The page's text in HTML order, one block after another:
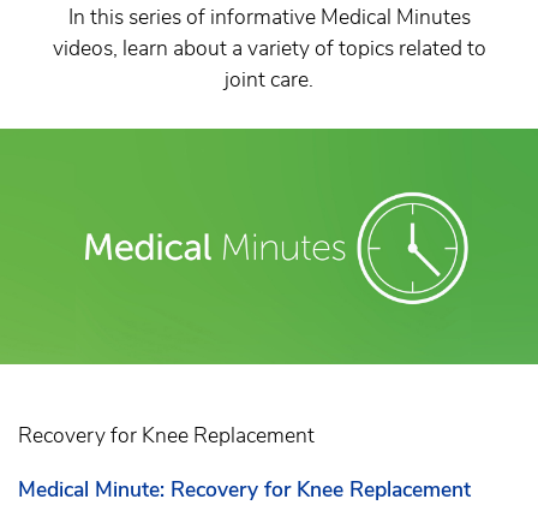
In this series of informative Medical Minutes
videos, learn about a variety of topics related to
joint care.
Recovery for Knee Replacement
Medical Minute: Recovery for Knee Replacement